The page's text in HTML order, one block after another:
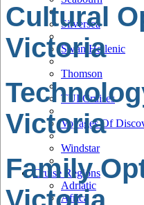
Silversea
Swan Hellenic
Thomson
TUI Cruises
Voyages Of
Windstar
Cruise Regions
Adriatic
Africa
Cultural
Victoria
Victoria
Family